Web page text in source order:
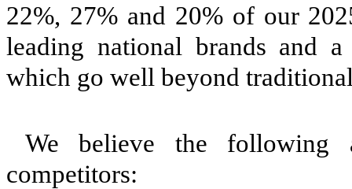
22%, 27% and 20% of our
leading national brands and
which go well beyond
We believe the following
competitors: